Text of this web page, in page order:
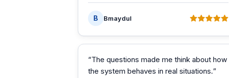
B Bmaydul
“The questions made me think about how
the system behaves in real situations.”